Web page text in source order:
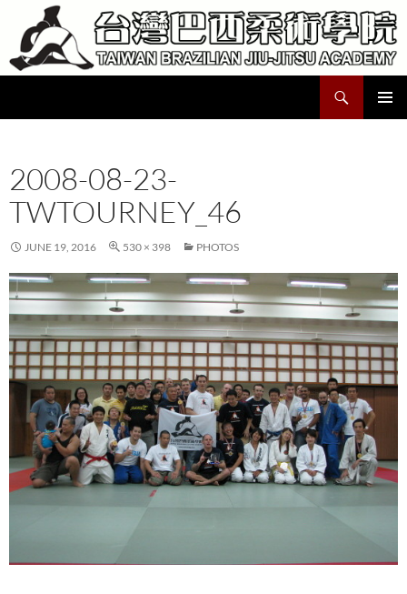
content
2008-08-23-
TWTOURNEY_46
JUNE 19, 2016 530 × 398 PHOTOS